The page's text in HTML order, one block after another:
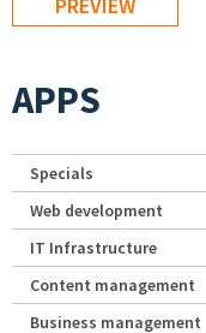
APPS
Specials
Web development
IT Infrastructure
Content management
Business management